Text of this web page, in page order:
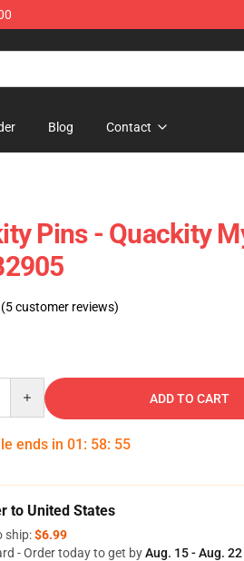
Blog Contact
Pins - Quackity
(5 customer reviews)
ADD TO CART
ends in 01 : 58: 55
to United States
ship:$6.99
- Order today to get byAug. 15 - Aug. 22